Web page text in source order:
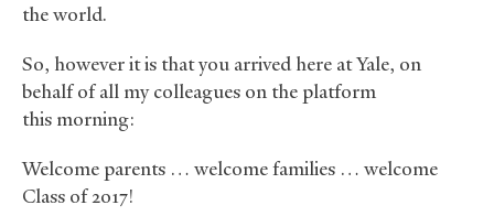
the world.
So, however it is that you arrived here at Yale, on
behalf of all my colleagues on the platform
this morning:
Welcome parents … welcome families … welcome
Class of 2017!